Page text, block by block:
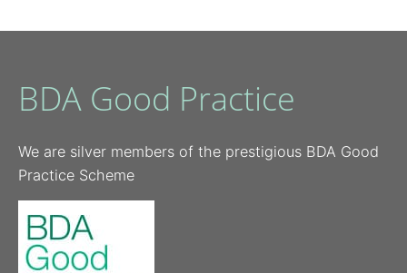
BDA Good Practice
We are silver members of the prestigious BDA Good
Practice Scheme